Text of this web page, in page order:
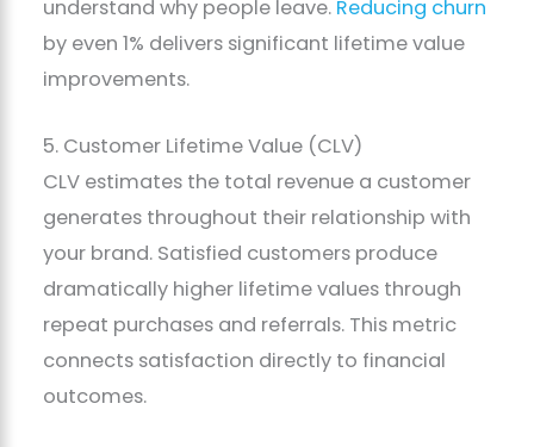
understand why people leave. Reducing churn
by even 1% delivers significant lifetime value
improvements.
5. Customer Lifetime Value (CLV)
CLV estimates the total revenue a customer
generates throughout their relationship with
your brand. Satisfied customers produce
dramatically higher lifetime values through
repeat purchases and referrals. This metric
connects satisfaction directly to financial
outcomes.